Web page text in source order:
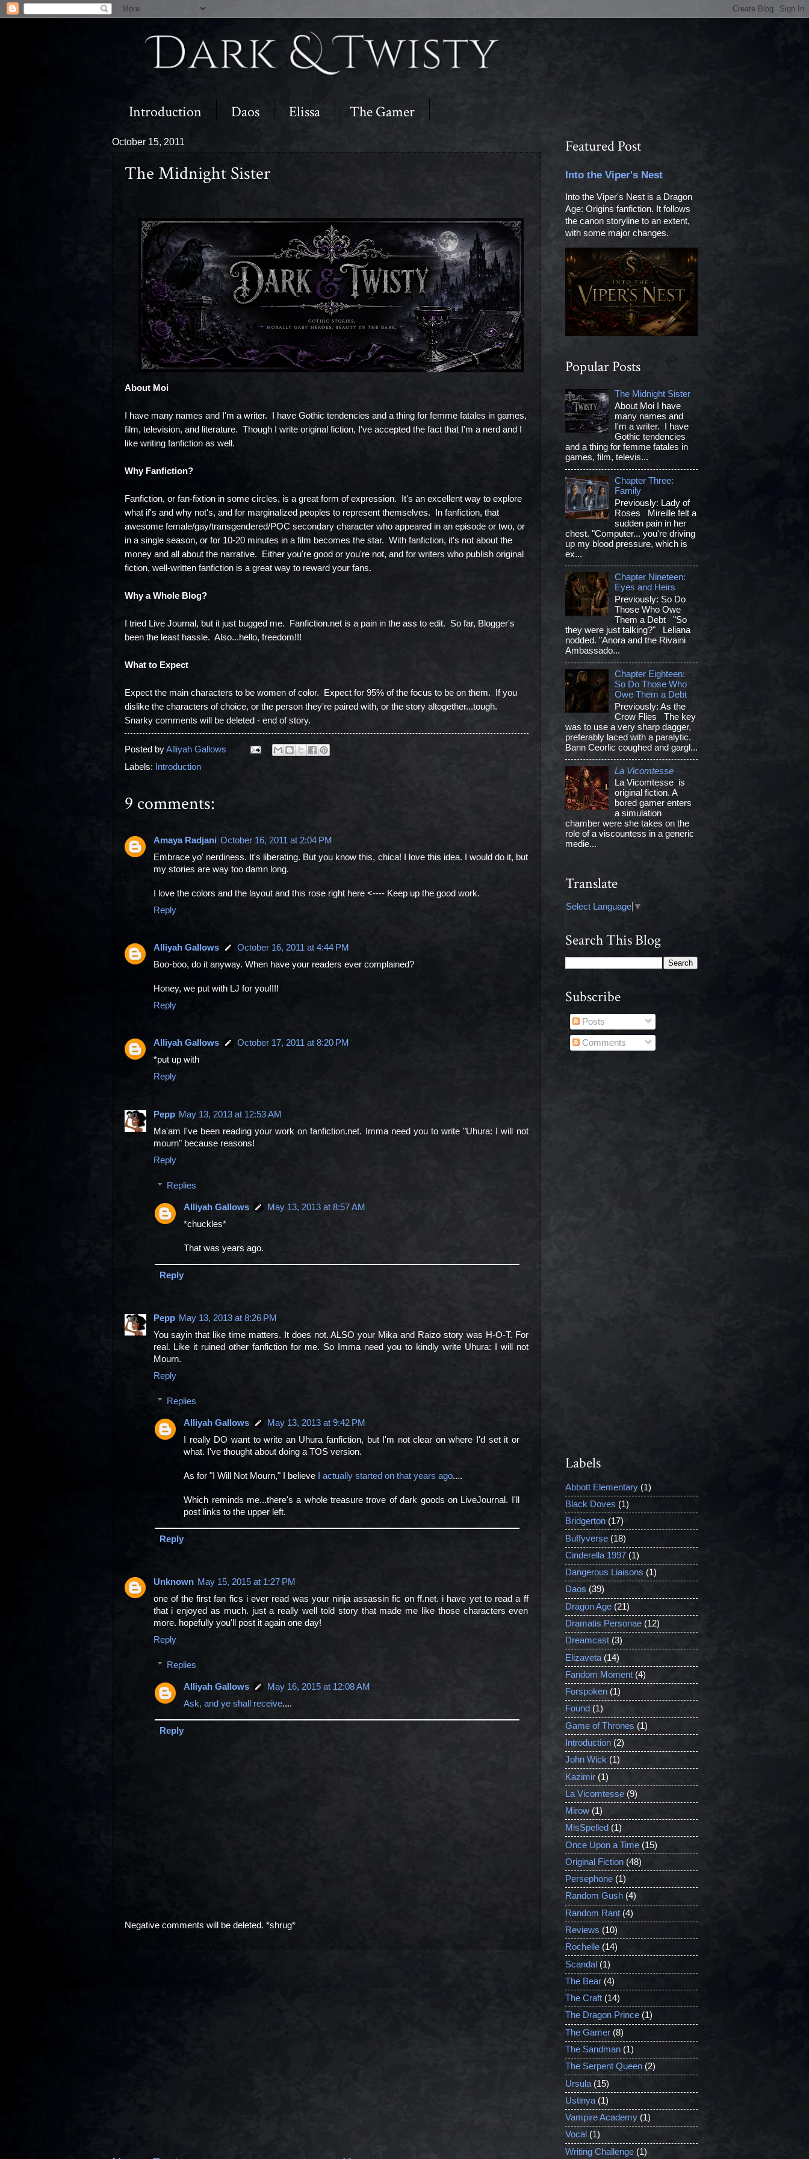
Introduction Daos Elissa The Gamer
October 15, 2011
The Midnight Sister
About Moi
I have many names and I'm a writer. I have Gothic tendencies and a thing for femme fatales in games,
film, television, and literature. Though I write original fiction, I've accepted the fact that I'm a nerd and I
like writing fanfiction as well.
Why Fanfiction?
Fanfiction, or fan-fixtion in some circles, is a great form of expression. It's an excellent way to explore
what if's and why not's, and for marginalized peoples to represent themselves. In fanfiction, that
awesome female/gay/transgendered/POC secondary character who appeared in an episode or two, or
in a single season, or for 10-20 minutes in a film becomes the star. With fanfiction, it's not about the
money and all about the narrative. Either you're good or you're not, and for writers who publish original
fiction, well-written fanfiction is a great way to reward your fans.
Why a Whole Blog?
I tried Live Journal, but it just bugged me. Fanfiction.net is a pain in the ass to edit. So far, Blogger's
been the least hassle. Also...hello, freedom!!!
What to Expect
Expect the main characters to be women of color. Expect for 95% of the focus to be on them. If you
dislike the characters of choice, or the person they're paired with, or the story altogether...tough.
Snarky comments will be deleted - end of story.
Posted byAlliyah Gallows
Labels:
Introduction
9 comments:
Amaya Radjani October 16, 2011 at 2:04 PM
Embrace yo' nerdiness. It's liberating. But you know this, chica! I love this idea. I would do it, but
my stories are way too damn long.
I love the colors and the layout and this rose right here <---- Keep up the good work.
Reply
Alliyah Gallows
October 16, 2011 at 4:44 PM
Boo-boo, do it anyway. When have your readers ever complained?
Honey, we put with LJ for you!!!!
Reply
Alliyah Gallows
October 17, 2011 at 8:20 PM
*put up with
Reply
Pepp May 13, 2013 at 12:53 AM
Ma'am I've been reading your work on fanfiction.net. Imma need you to write "Uhura: I will not
mourn" because reasons!
Reply
Replies
Alliyah Gallows
May 13, 2013 at 8:57 AM
*chuckles*
That was years ago.
Reply
Pepp May 13, 2013 at 8:26 PM
You sayin that like time matters. It does not. ALSO your Mika and Raizo story was H-O-T. For
real. Like it ruined other fanfiction for me. So Imma need you to kindly write Uhura: I will not
Mourn.
Reply
Replies
Alliyah Gallows
May 13, 2013 at 9:42 PM
I really DO want to write an Uhura fanfiction, but I'm not clear on where I'd set it or
what. I've thought about doing a TOS version.
As for "I Will Not Mourn," I believe I actually started on that years ago....
Which reminds me...there's a whole treasure trove of dark goods on LiveJournal. I'll
post links to the upper left.
Reply
Unknown May 15, 2015 at 1:27 PM
one of the first fan fics i ever read was your ninja assassin fic on ff.net. i have yet to read a ff
that i enjoyed as much. just a really well told story that made me like those characters even
more. hopefully you'll post it again one day!
Reply
Replies
Alliyah Gallows
May 16, 2015 at 12:08 AM
Ask, and ye shall receive....
Reply
Negative comments will be deleted. *shrug*
Featured Post
Into the Viper's Nest
Into the Viper's Nest is a Dragon
Age: Origins fanfiction. It follows
the canon storyline to an extent,
with some major changes.
Popular Posts
The Midnight Sister
About Moi I have
many names and
I'm a writer. I have
Gothic tendencies
and a thing for femme fatales in
games, film, televis...
Chapter Three:
Family
Previously: Lady of
Roses Mireille felt a
sudden pain in her
chest. "Computer... you're driving
up my blood pressure, which is
ex...
Chapter Nineteen:
Eyes and Heirs
Previously: So Do
Those Who Owe
Them a Debt "So
they were just talking?" Leliana
nodded. "Anora and the Rivaini
Ambassado...
Chapter Eighteen:
So Do Those Who
Owe Them a Debt
Previously: As the
Crow Flies The key
was to use a very sharp dagger,
preferably laced with a paralytic.
Bann Ceorlic coughed and gargl...
La Vicomtesse
La Vicomtesse is
original fiction. A
bored gamer enters
a simulation
chamber were she takes on the
role of a viscountess in a generic
medie...
Translate
Select Language ▼
Search This Blog
Subscribe
Posts
Comments
Labels
Abbott Elementary (1)
Black Doves (1)
Bridgerton (17)
Buffyverse (18)
Cinderella 1997 (1)
Dangerous Liaisons (1)
Daos (39)
Dragon Age (21)
Dramatis Personae (12)
Dreamcast (3)
Elizaveta (14)
Fandom Moment (4)
Forspoken (1)
Found (1)
Game of Thrones (1)
Introduction (2)
John Wick (1)
Kazimir (1)
La Vicomtesse (9)
Mirow (1)
MisSpelled (1)
Once Upon a Time (15)
Original Fiction (48)
Persephone (1)
Random Gush (4)
Random Rant (4)
Reviews (10)
Rochelle (14)
Scandal (1)
The Bear (4)
The Craft (14)
The Dragon Prince (1)
The Gamer (8)
The Sandman (1)
The Serpent Queen (2)
Ursula (15)
Ustinya (1)
Vampire Academy (1)
Vocal (1)
Writing Challenge (1)